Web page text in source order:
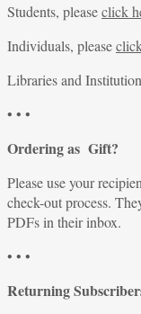
Students, pleaseclick
Individuals, please
Libraries and
• • •
Ordering as Gift?
Please use your
check-out process.
PDFs in their inbox.
• • •
Returning